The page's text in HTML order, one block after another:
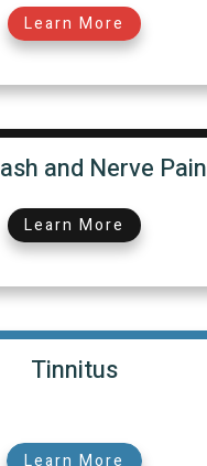
Learn More
and Nerve Pain
Learn More
Tinnitus
Learn More